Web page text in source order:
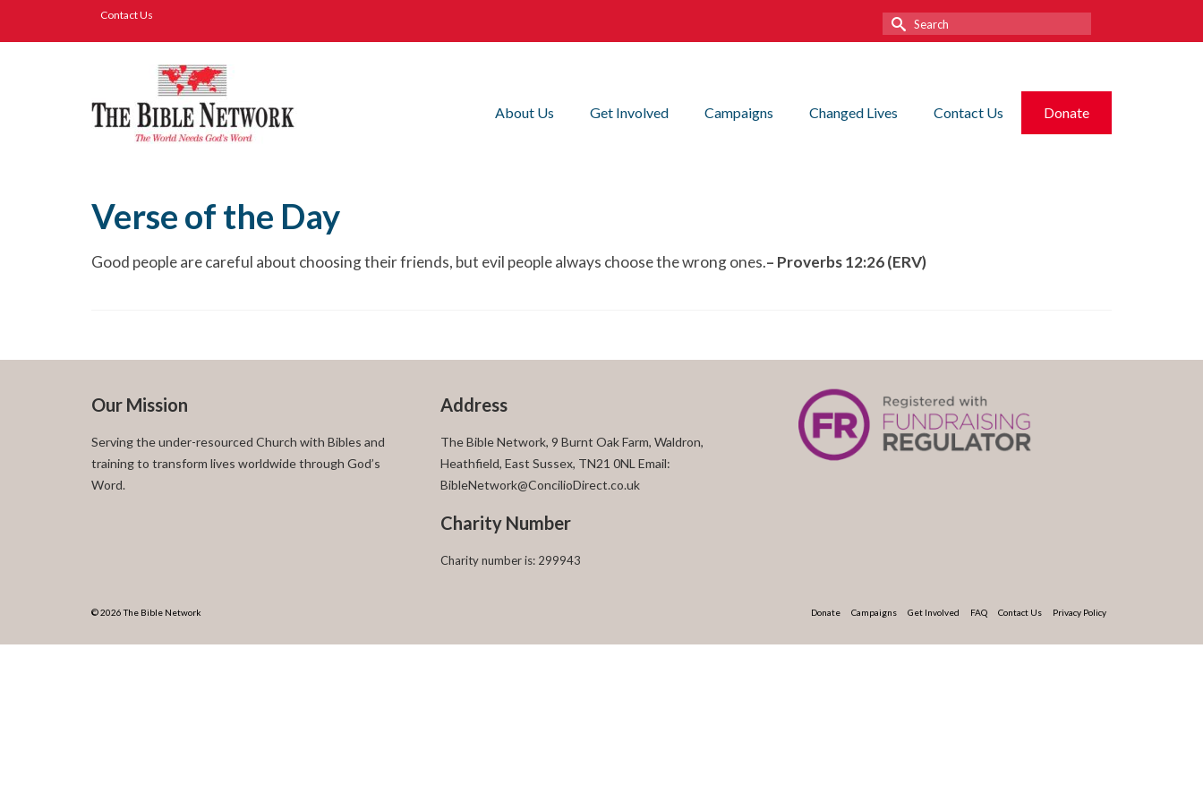
Contact Us
Search
for:
About Us Get Involved Campaigns Changed Lives Contact Us Donate
Verse of the Day
Good people are careful about choosing their friends, but evil people always choose the wrong ones.– Proverbs 12:26 (ERV)
Our Mission
Serving the under-resourced Church with Bibles and
training to transform lives worldwide through God’s
Word.
Address
The Bible Network, 9 Burnt Oak Farm, Waldron,
Heathfield, East Sussex, TN21 0NL Email:
BibleNetwork@ConcilioDirect.co.uk
Charity Number
Charity number is: 299943
Donate Campaigns Get Involved FAQ Contact Us Privacy Policy
© 2026 The Bible Network